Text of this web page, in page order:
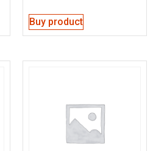
Buy product